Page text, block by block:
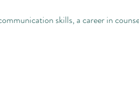
skills, a career in